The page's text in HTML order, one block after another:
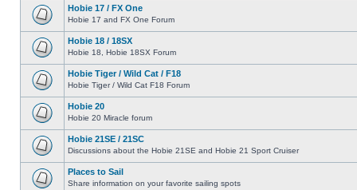
Hobie 17 / FX One
Hobie 17 and FX One Forum
Hobie 18 / 18SX
Hobie 18, Hobie 18SX Forum
Hobie Tiger / Wild Cat / F18
Hobie Tiger / Wild Cat F18 Forum
Hobie 20
Hobie 20 Miracle forum
Hobie 21SE / 21SC
Discussions about the Hobie 21SE and Hobie 21 Sport Cruiser
Places to Sail
Share information on your favorite sailing spots